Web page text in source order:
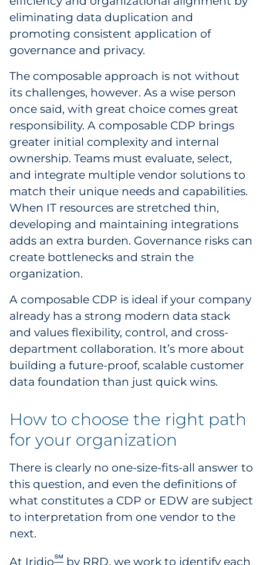
eliminating data duplication and
promoting consistent application of
governance and privacy.
The composable approach is not without
its challenges, however. As a wise person
once said, with great choice comes great
responsibility. A composable CDP brings
greater initial complexity and internal
ownership. Teams must evaluate, select,
and integrate multiple vendor solutions to
match their unique needs and capabilities.
When IT resources are stretched thin,
developing and maintaining integrations
adds an extra burden. Governance risks can
create bottlenecks and strain the
organization.
A composable CDP is ideal if your company
already has a strong modern data stack
and values flexibility, control, and cross-
department collaboration. It’s more about
building a future-proof, scalable customer
data foundation than just quick wins.
How to choose the right path
for your organization
There is clearly no one-size-fits-all answer to
this question, and even the definitions of
what constitutes a CDP or EDW are subject
to interpretation from one vendor to the
next.
At Iridio℠ by RRD, we work to identify each